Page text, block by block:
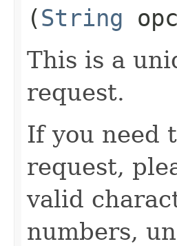
(String
This is a
request.
If you need
request,
valid
numbers,